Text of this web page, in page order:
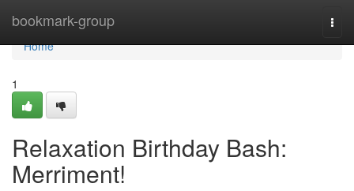
bookmark-group
Home
Home
1
Relaxation Birthday Bash:
Merriment!